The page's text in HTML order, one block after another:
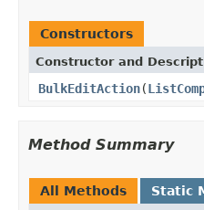
Constructors
Constructor and
BulkEditAction(
Method Summary
All Methods Static